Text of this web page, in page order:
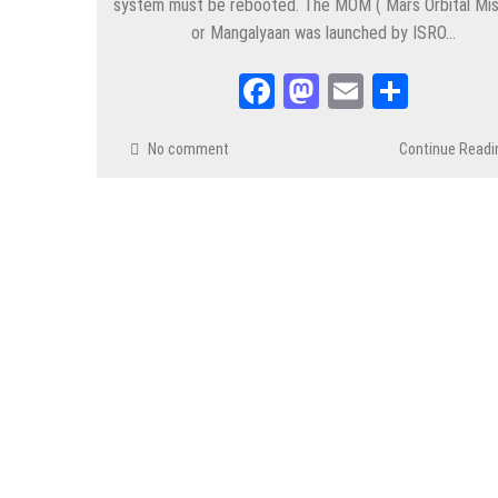
system must be rebooted. The MOM ( Mars Orbital
or Mangalyaan was launched by ISRO…
Facebook
Mastodon
EmailShare
No comment Continue